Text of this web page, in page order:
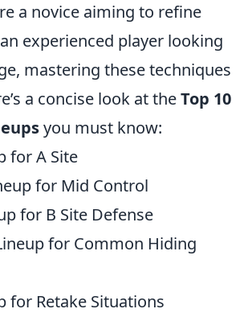
a novice aiming to refine
experienced player looking
mastering these techniques
a concise look at theTop 10
you must know:
for A Site
for Mid Control
for B Site Defense
for Common Hiding
for Retake Situations